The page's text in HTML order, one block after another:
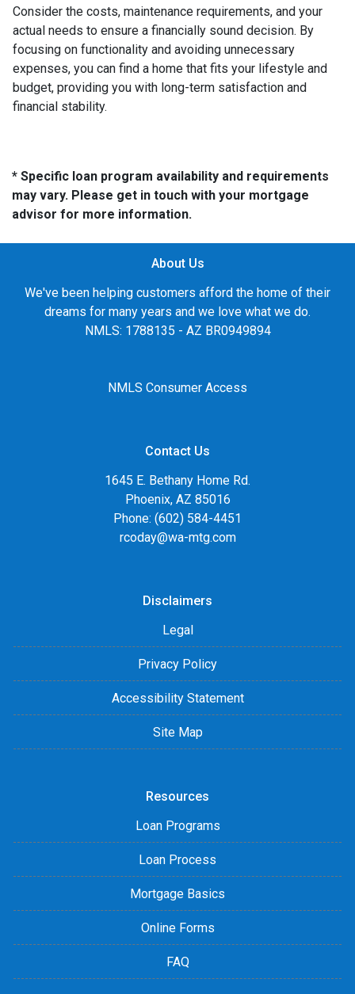
Consider the costs, maintenance requirements, and your
actual needs to ensure a financially sound decision. By
focusing on functionality and avoiding unnecessary
expenses, you can find a home that fits your lifestyle and
budget, providing you with long-term satisfaction and
financial stability.
* Specific loan program availability and requirements
may vary. Please get in touch with your mortgage
advisor for more information.
About Us
We've been helping customers afford the home of their
dreams for many years and we love what we do.
NMLS: 1788135 - AZ BR0949894
NMLS Consumer Access
Contact Us
1645 E. Bethany Home Rd.
Phoenix, AZ 85016
Phone: (602) 584-4451
rcoday@wa-mtg.com
Disclaimers
Legal
Privacy Policy
Accessibility Statement
Site Map
Resources
Loan Programs
Loan Process
Mortgage Basics
Online Forms
FAQ